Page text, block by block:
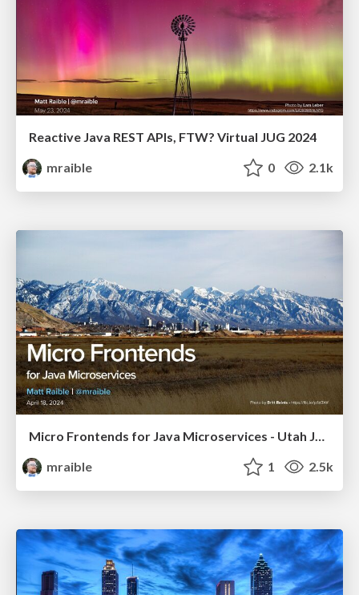
Reactive Java REST APIs, FTW? Virtual JUG 2024
mraible
0 2.1k
Micro Frontends for Java Microservices - Utah JUG 2024
mraible
1 2.5k